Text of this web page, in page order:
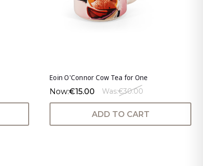
Eoin O'Connor Cow Tea for One
Now:€15.00 Was:€30.00
ADD TO CART